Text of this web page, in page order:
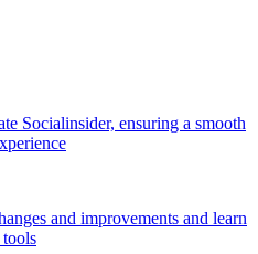
Socialinsider, ensuring a smooth
and improvements and learn
tools